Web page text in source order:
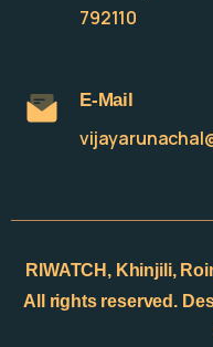
792110
E-Mail
RIWATCH, Khinjili,
All rights reserved.